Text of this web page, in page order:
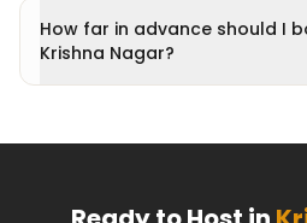
How far in advance should I
Krishna Nagar?